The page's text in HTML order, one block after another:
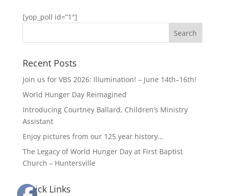
[yop_poll id=”1″]
Recent Posts
Join us for VBS 2026: Illumination! – June 14th–16th!
World Hunger Day Reimagined
Introducing Courtney Ballard, Children’s Ministry
Assistant
Enjoy pictures from our 125 year history…
The Legacy of World Hunger Day at First Baptist
Church – Huntersville
Quick Links